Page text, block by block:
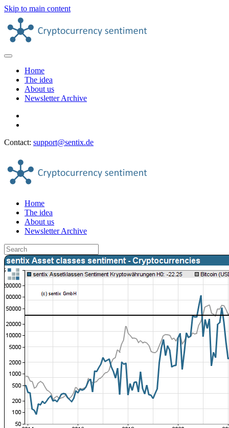
Skip to main content
Home
The idea
About us
Newsletter Archive
Contact: support@sentix.de
Home
The idea
About us
Newsletter Archive